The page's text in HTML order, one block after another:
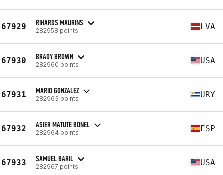
67929 RIHARDS MAURINS
282958 points LVA
67930 BRADY BROWN
282960 points USA
67931 MARIO GONZALEZ
282963 points URY
67932 ASIER MATUTE BONEL
282964 points ESP
67933 SAMUEL BARIL
282967 points USA